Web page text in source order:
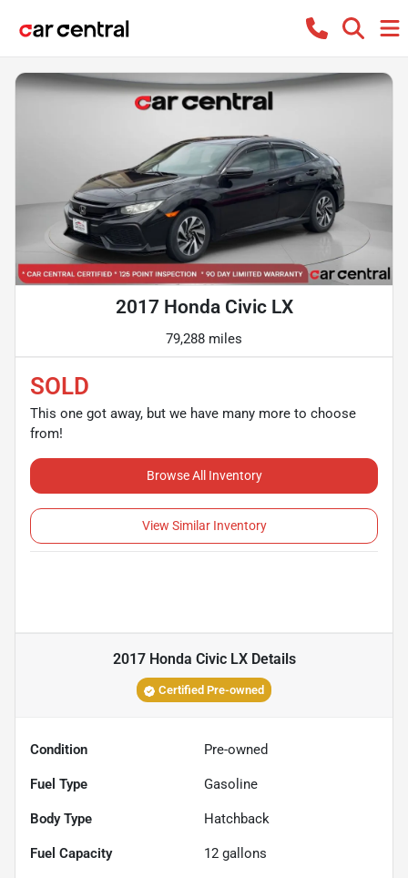
2017 Honda Civic LX
79,288 miles
SOLD
This one got away, but we have many more to choose
from!
Browse All Inventory
View Similar Inventory
2017 Honda Civic LXDetails
Certified Pre-owned
Condition Pre-owned
Fuel Type Gasoline
Body Type Hatchback
Fuel Capacity 12 gallons